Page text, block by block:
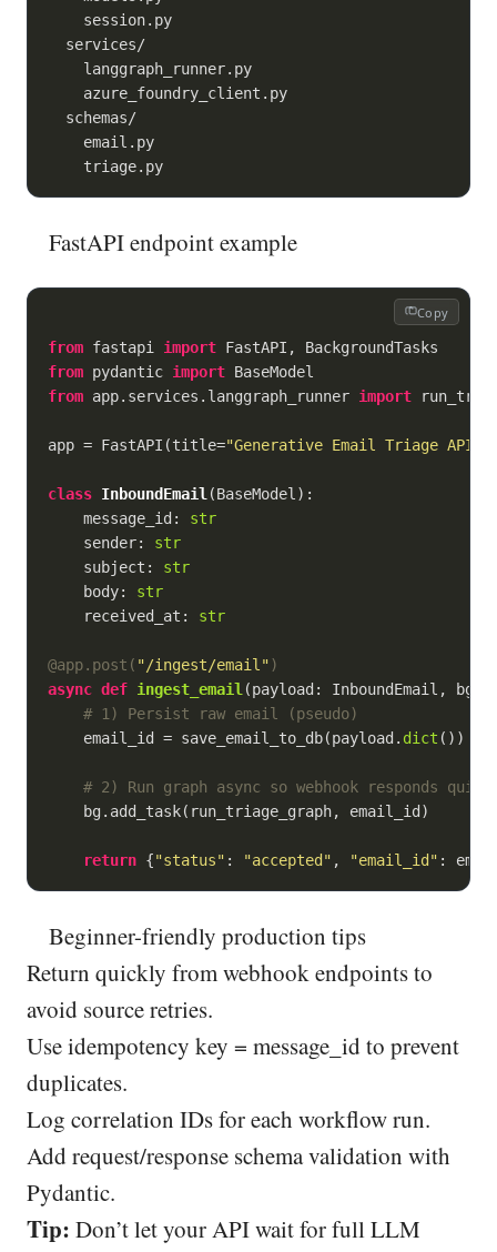
    session.py
  services/
    langgraph_runner.py
    azure_foundry_client.py
  schemas/
    email.py
    triage.py
FastAPI endpoint example
Copy
from fastapi import
from pydantic import
from app.services.langgraph_runner import
app = FastAPI(title="Generative Email Triage API"
class InboundEmail (BaseModel ):
    message_id:
str
    sender:
str
    subject:
str
    body:
str
    received_at:
str
@app.post( "/ingest/email")
async def ingest_email (payload: InboundEmail, bg:
# 1) Persist raw email (pseudo)
    email_id = save_email_to_db(payload.
dict ())
# 2) Run graph async so webhook responds
    bg.add_task(run_triage_graph, email_id)
return {"status" : "accepted" , "email_id"
Beginner-friendly production tips
Return quickly from webhook endpoints to
avoid source retries.
Use idempotency key = message_id to prevent
duplicates.
Log correlation IDs for each workflow run.
Add request/response schema validation with
Pydantic.
Tip: Don’t let your API wait for full LLM